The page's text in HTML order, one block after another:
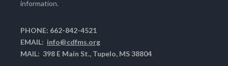
information.
PHONE: 662-842-4521
EMAIL: info@cdfms.org
MAIL: 398 E Main St., Tupelo, MS 38804